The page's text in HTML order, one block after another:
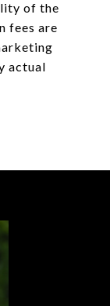
of the
fees are
actual